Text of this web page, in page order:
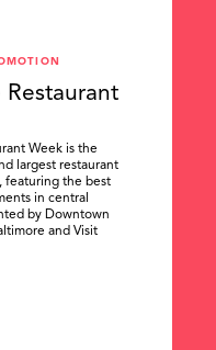
Restaurant
Week is the
largest restaurant
featuring the best
in central
by Downtown
and Visit